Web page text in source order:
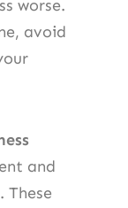
worse.
avoid
and
These